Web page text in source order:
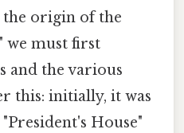
origin of the
we must first
and the various
this: initially, it was
House"